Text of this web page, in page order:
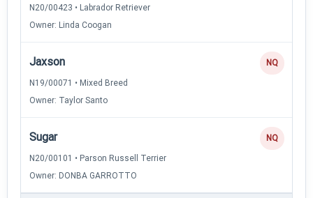
N20/00423 • Labrador Retriever
Owner: Linda Coogan
Jaxson
N19/00071 • Mixed Breed
Owner: Taylor Santo
NQ
Sugar
N20/00101 • Parson Russell Terrier
Owner: DONBA GARROTTO
NQ